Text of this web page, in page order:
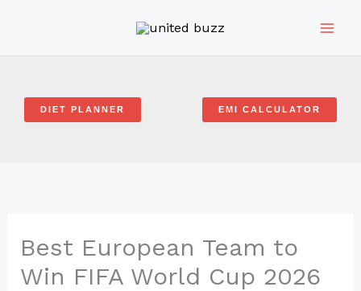
DIET PLANNER EMI CALCULATOR
Best European Team to
Win FIFA World Cup 2026